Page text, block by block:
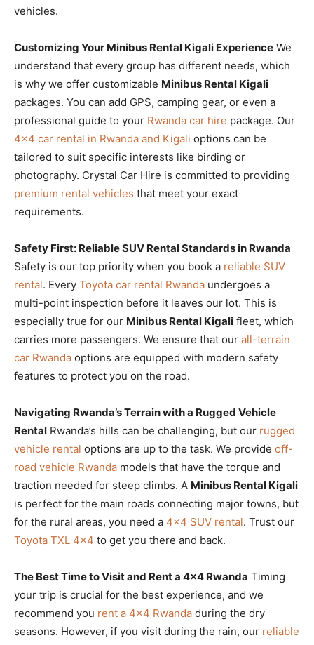
vehicles.
Customizing Your Minibus Rental Kigali Experience We
understand that every group has different needs, which
is why we offer customizable Minibus Rental Kigali
packages. You can add GPS, camping gear, or even a
professional guide to your Rwanda car hire package. Our
4×4 car rental in Rwanda and Kigali options can be
tailored to suit specific interests like birding or
photography. Crystal Car Hire is committed to providing
premium rental vehicles that meet your exact
requirements.
Safety First: Reliable SUV Rental Standards in Rwanda
Safety is our top priority when you book a reliable SUV
rental. Every Toyota car rental Rwanda undergoes a
multi-point inspection before it leaves our lot. This is
especially true for our Minibus Rental Kigali fleet, which
carries more passengers. We ensure that our all-terrain
car Rwanda options are equipped with modern safety
features to protect you on the road.
Navigating Rwanda’s Terrain with a Rugged Vehicle
Rental Rwanda’s hills can be challenging, but our rugged
vehicle rental options are up to the task. We provide off-
road vehicle Rwanda models that have the torque and
traction needed for steep climbs. A Minibus Rental Kigali
is perfect for the main roads connecting major towns, but
for the rural areas, you need a 4×4 SUV rental. Trust our
Toyota TXL 4×4 to get you there and back.
The Best Time to Visit and Rent a 4×4 Rwanda Timing
your trip is crucial for the best experience, and we
recommend you rent a 4×4 Rwanda during the dry
seasons. However, if you visit during the rain, our reliable